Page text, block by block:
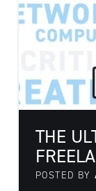
THE
POSTED BY